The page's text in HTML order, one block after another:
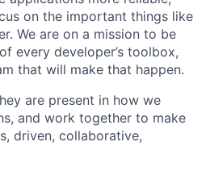
on the important things like
We are on a mission to be
every developer’s toolbox,
that will make that happen.
are present in how we
and work together to make
driven, collaborative,